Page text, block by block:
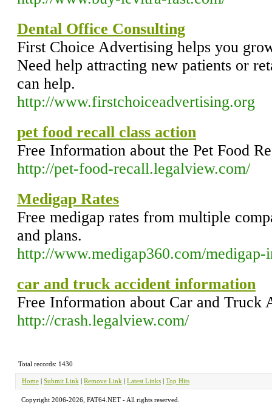
Dental Office Consulting
First Choice Advertising helps you
Need help attracting new patients or
can help.
http://www.firstchoiceadvertising.org
pet food recall class action
Free Information about the Pet Food
http://pet-food-recall.legalview.com/
Medigap Rates
Free medigap rates from multiple
and plans.
http://www.medigap360.com/medigap-
car and truck accident information
Free Information about Car and Truck
http://crash.legalview.com/
Total records: 1430
Home | Submit Link | Remove Link | Latest Links | Top Hits
Copyright 2006-2026, FAT64.NET - All rights reserved.